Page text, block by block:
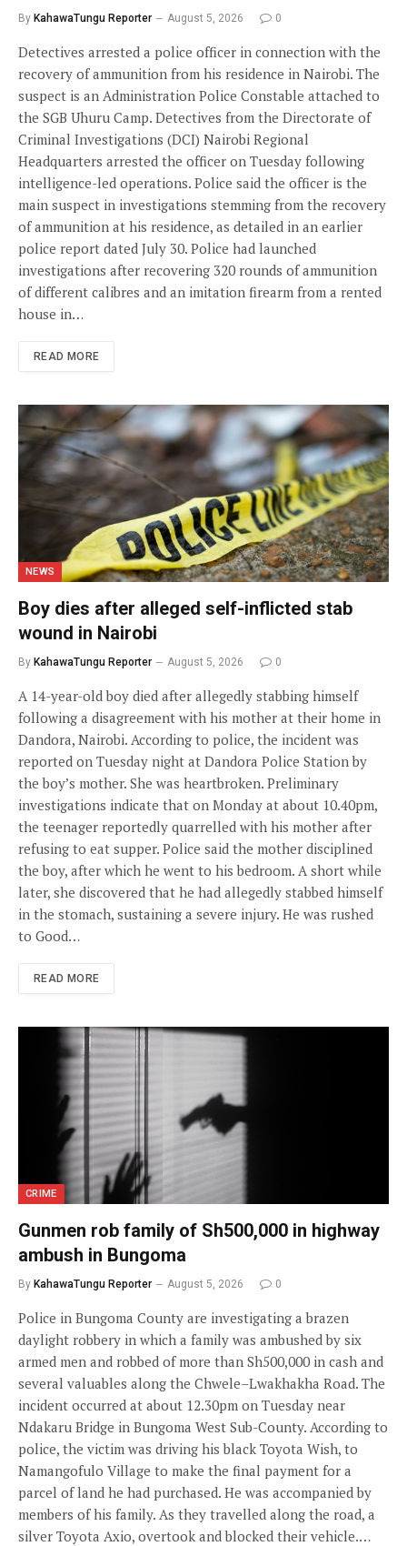
By KahawaTungu Reporter August 5, 2026 0
Detectives arrested a police officer in connection with the
recovery of ammunition from his residence in Nairobi. The
suspect is an Administration Police Constable attached to
the SGB Uhuru Camp. Detectives from the Directorate of
Criminal Investigations (DCI) Nairobi Regional
Headquarters arrested the officer on Tuesday following
intelligence-led operations. Police said the officer is the
main suspect in investigations stemming from the recovery
of ammunition at his residence, as detailed in an earlier
police report dated July 30. Police had launched
investigations after recovering 320 rounds of ammunition
of different calibres and an imitation firearm from a rented
house in…
READ MORE
NEWS
Boy dies after alleged self-inflicted stab
wound in Nairobi
By KahawaTungu Reporter August 5, 2026 0
A 14-year-old boy died after allegedly stabbing himself
following a disagreement with his mother at their home in
Dandora, Nairobi. According to police, the incident was
reported on Tuesday night at Dandora Police Station by
the boy’s mother. She was heartbroken. Preliminary
investigations indicate that on Monday at about 10.40pm,
the teenager reportedly quarrelled with his mother after
refusing to eat supper. Police said the mother disciplined
the boy, after which he went to his bedroom. A short while
later, she discovered that he had allegedly stabbed himself
in the stomach, sustaining a severe injury. He was rushed
to Good…
READ MORE
CRIME
Gunmen rob family of Sh500,000 in highway
ambush in Bungoma
By KahawaTungu Reporter August 5, 2026 0
Police in Bungoma County are investigating a brazen
daylight robbery in which a family was ambushed by six
armed men and robbed of more than Sh500,000 in cash and
several valuables along the Chwele–Lwakhakha Road. The
incident occurred at about 12.30pm on Tuesday near
Ndakaru Bridge in Bungoma West Sub-County. According to
police, the victim was driving his black Toyota Wish, to
Namangofulo Village to make the final payment for a
parcel of land he had purchased. He was accompanied by
members of his family. As they travelled along the road, a
silver Toyota Axio, overtook and blocked their vehicle.…